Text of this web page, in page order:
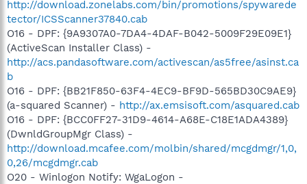
http://download.zonelabs.com/bin/promotions/spywarede
tector/ICSScanner37840.cab
O16 - DPF: {9A9307A0-7DA4-4DAF-B042-5009F29E09E1}
(ActiveScan Installer Class) -
http://acs.pandasoftware.com/activescan/as5free/asinst.ca
b
O16 - DPF: {BB21F850-63F4-4EC9-BF9D-565BD30C9AE9}
(a-squared Scanner) - http://ax.emsisoft.com/asquared.cab
O16 - DPF: {BCC0FF27-31D9-4614-A68E-C18E1ADA4389}
(DwnldGroupMgr Class) -
http://download.mcafee.com/molbin/shared/mcgdmgr/1,0,
0,26/mcgdmgr.cab
O20 - Winlogon Notify: WgaLogon -